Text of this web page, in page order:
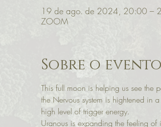
19 de ago. de 2024, 20:00 –
ZOOM
Sobre o evento
This full moon is helping us see the
the Nervous system is hightened in
high level of trigger energy.
Uranous is expanding the feeling of